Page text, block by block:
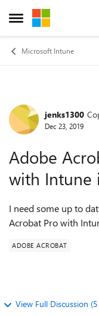
Open Side Menu
Skip to content
Microsoft Intune
Forumjenks1300
Dec 23, 2019
Adobe
with Intune
I need some up to
Acrobat Pro with
ADOBE ACROBAT
View Full Discussion